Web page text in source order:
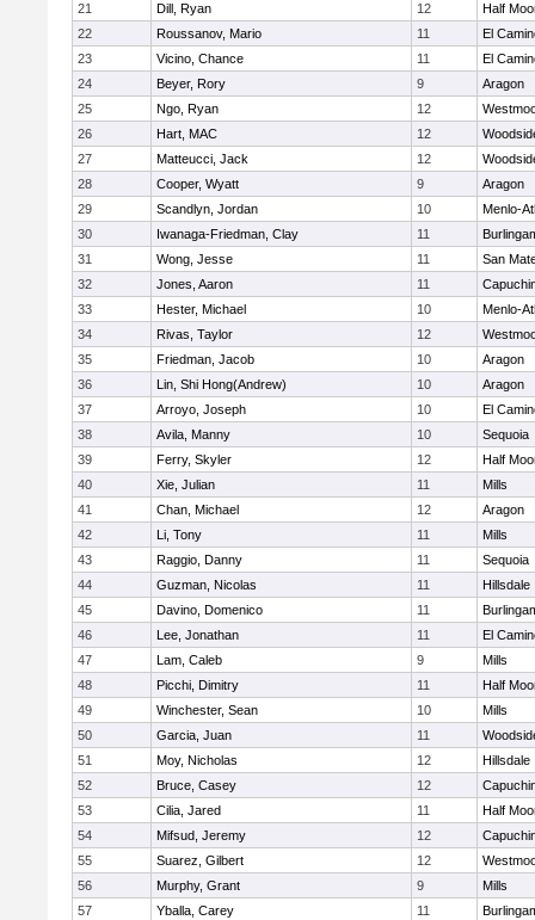
21
Dill, Ryan 12
Half
22
Roussanov, Mario 11
El
23
Vicino, Chance 11
El
24
Beyer, Rory 9
Aragon
25
Ngo, Ryan 12
26
Hart, MAC 12
27
Matteucci, Jack 12
28
Cooper, Wyatt 9
Aragon
29
Scandlyn, Jordan 10
Menlo-
30
Iwanaga-Friedman, Clay 11
31
Wong, Jesse 11
San
32
Jones, Aaron 11
33
Hester, Michael 10
Menlo-
34
Rivas, Taylor 12
35
Friedman, Jacob 10
Aragon
36
Lin, Shi Hong(Andrew) 10
Aragon
37
Arroyo, Joseph 10
El
38
Avila, Manny 10
Sequoia
39
Ferry, Skyler 12
Half
40
Xie, Julian 11
Mills
41
Chan, Michael 12
Aragon
42
Li, Tony 11
Mills
43
Raggio, Danny 11
Sequoia
44
Guzman, Nicolas 11
Hillsdale
45
Davino, Domenico 11
46
Lee, Jonathan 11
El
47
Lam, Caleb 9
Mills
48
Picchi, Dimitry 11
Half
49
Winchester, Sean 10
Mills
50
Garcia, Juan 11
51
Moy, Nicholas 12
Hillsdale
52
Bruce, Casey 12
53
Cilia, Jared 11
Half
54
Mifsud, Jeremy 12
55
Suarez, Gilbert 12
56
Murphy, Grant 9
Mills
57
Yballa, Carey 11